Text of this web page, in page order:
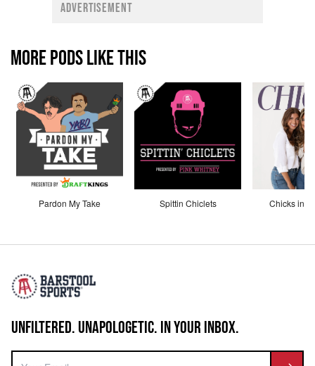
ADVERTISEMENT
MORE PODS LIKE THIS
Pardon My Take Spittin Chiclets Chicks in
UNFILTERED. UNAPOLOGETIC. IN YOUR INBOX.